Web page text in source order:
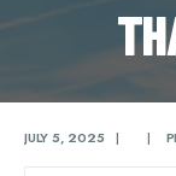
JULY 5, 2025 | |